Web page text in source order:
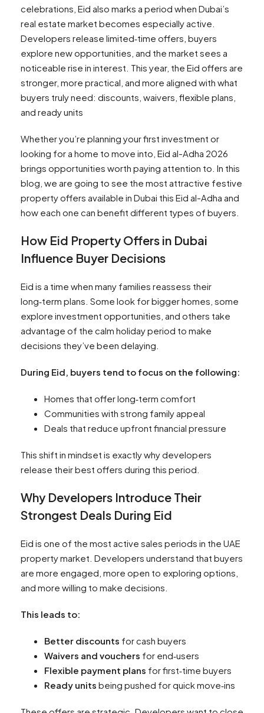
celebrations, Eid also marks a period when Dubai’s
real estate market becomes especially active.
Developers release limited‑time offers, buyers
explore new opportunities, and the market sees a
noticeable rise in interest. This year, the Eid offers are
stronger, more practical, and more aligned with what
buyers truly need: discounts, waivers, flexible plans,
and ready units
Whether you’re planning your first investment or
looking for a home to move into, Eid al-Adha 2026
brings opportunities worth paying attention to. In this
blog, we are going to see the most attractive festive
property offers available in Dubai this Eid al-Adha and
how each one can benefit different types of buyers.
How Eid Property Offers in Dubai
Influence Buyer Decisions
Eid is a time when many families reassess their
long‑term plans. Some look for bigger homes, some
explore investment opportunities, and others take
advantage of the calm holiday period to make
decisions they’ve been delaying.
During Eid, buyers tend to focus on the following:
Homes that offer long‑term comfort
Communities with strong family appeal
Deals that reduce upfront financial pressure
This shift in mindset is exactly why developers
release their best offers during this period.
Why Developers Introduce Their
Strongest Deals During Eid
Eid is one of the most active sales periods in the UAE
property market. Developers understand that buyers
are more engaged, more open to exploring options,
and more willing to make decisions.
This leads to:
Better discounts for cash buyers
Waivers and vouchers for end‑users
Flexible payment plans for first‑time buyers
Ready units being pushed for quick move‑ins